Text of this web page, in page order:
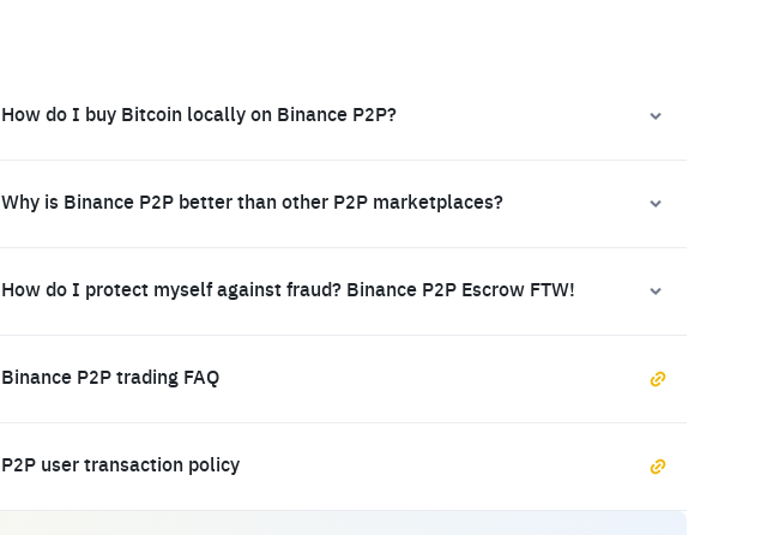
How do I buy Bitcoin locally on Binance P2P?
Why is Binance P2P better than other P2P marketplaces?
How do I protect myself against fraud? Binance P2P Escrow FTW!
Binance P2P trading FAQ
P2P user transaction policy